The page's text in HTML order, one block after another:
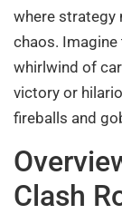
where strategy
chaos.
whirlwind of
victory or
fireballs and
Clash